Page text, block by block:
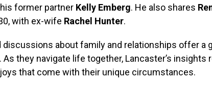
former partner Kelly Emberg. He also shares
with ex-wife Rachel Hunter.
discussions about family and relationships offer a
As they navigate life together, Lancaster’s insights
that come with their unique circumstances.